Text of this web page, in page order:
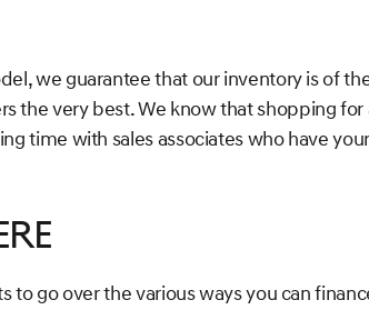
we guarantee that our inventory is of
the very best. We know that shopping
time with sales associates who have
to go over the various ways you can